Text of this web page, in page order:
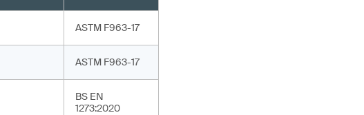
ASTM F963-17
ASTM F963-17
BS EN
1273:2020